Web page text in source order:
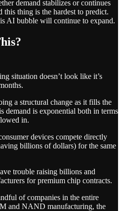
demand stabilizes or continues
thing is the hardest to predict.
AI bubble will continue to expand.
situation doesn’t look like it’s
a structural change as it fills the
demand is exponential both in terms
in.
devices compete directly
billions of dollars) for the same
trouble raising billions and
for premium chip contracts.
of companies in the entire
and NAND manufacturing, the